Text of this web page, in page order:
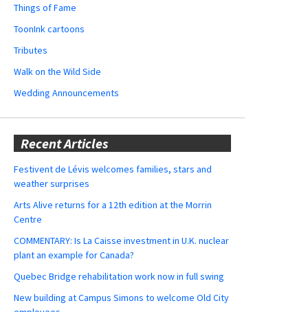
Things of Fame
ToonInk cartoons
Tributes
Walk on the Wild Side
Wedding Announcements
Recent Articles
Festivent de Lévis welcomes families, stars and
weather surprises
Arts Alive returns for a 12th edition at the Morrin
Centre
COMMENTARY: Is La Caisse investment in U.K. nuclear
plant an example for Canada?
Quebec Bridge rehabilitation work now in full swing
New building at Campus Simons to welcome Old City